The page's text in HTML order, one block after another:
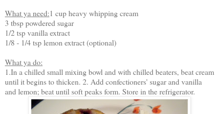
What ya need:1 cup heavy whipping cream
3 tbsp powdered sugar
1/2 tsp vanilla extract
1/8 - 1/4 tsp lemon extract (optional)
What ya do:
1.In a chilled small mixing bowl and with chilled beaters, beat cream
until it begins to thicken. 2. Add confectioners' sugar and vanilla
and lemon; beat until soft peaks form. Store in the refrigerator.